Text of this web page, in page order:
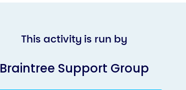
This activity is run by
Braintree Support Group